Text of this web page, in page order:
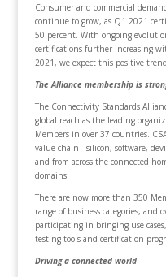
Consumer and commercial
continue to grow, as Q1 2021
50 percent. With ongoing
certifications further increasing
2021, we expect this positive
The Alliance membership is
The Connectivity Standards
global reach as the leading
Members in over 37 countries.
value chain - silicon, software,
and from across the connected
domains.
There are now more than 350
range of business categories,
participating in bringing use
testing tools and certification
Driving a connected world